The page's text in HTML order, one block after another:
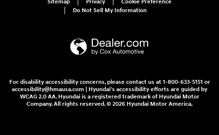
Sitemap Privacy
Cookie Preference
Do Not Sell My Information
For disability accessibility concerns, please contact us at 1-800-633-5151 or
accessibility@hmausa.com | Hyundai's accessibility efforts are guided by
WCAG 2.0 AA. Hyundai is a registered trademark of Hyundai Motor
Company. All rights reserved. © 2026 Hyundai Motor America.